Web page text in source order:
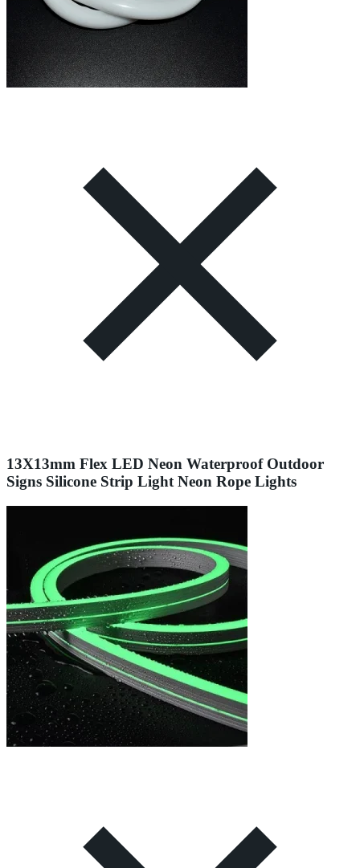
13X13mm Flex LED Neon Waterproof Outdoor
Signs Silicone Strip Light Neon Rope Lights